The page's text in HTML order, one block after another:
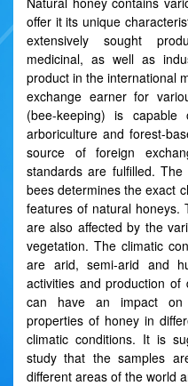
offer it its unique
extensively sought
medicinal, as well as
product in the international
exchange earner for
(bee-keeping) is
arboriculture and forest-
source of foreign
standards are fulfilled.
bees determines the exact
features of natural honeys.
are also affected by the
vegetation. The climatic
are arid, semi-arid and
activities and production
can have an impact on
properties of honey in
climatic conditions. It is
study that the samples
different areas of the world